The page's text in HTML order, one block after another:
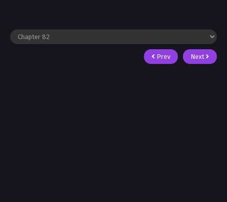
Prev Next